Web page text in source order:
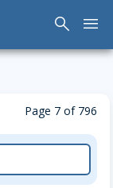
search menu
Page 7 of 796